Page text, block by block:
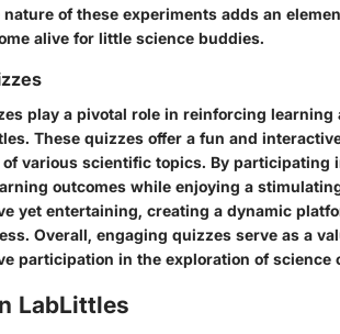
of these experiments adds an
alive for little science buddies.
play a pivotal role in reinforcing
These quizzes offer a fun and
various scientific topics. By participating
outcomes while enjoying a
yet entertaining, creating a dynamic
Overall, engaging quizzes serve as a
participation in the exploration of science
LabLittles